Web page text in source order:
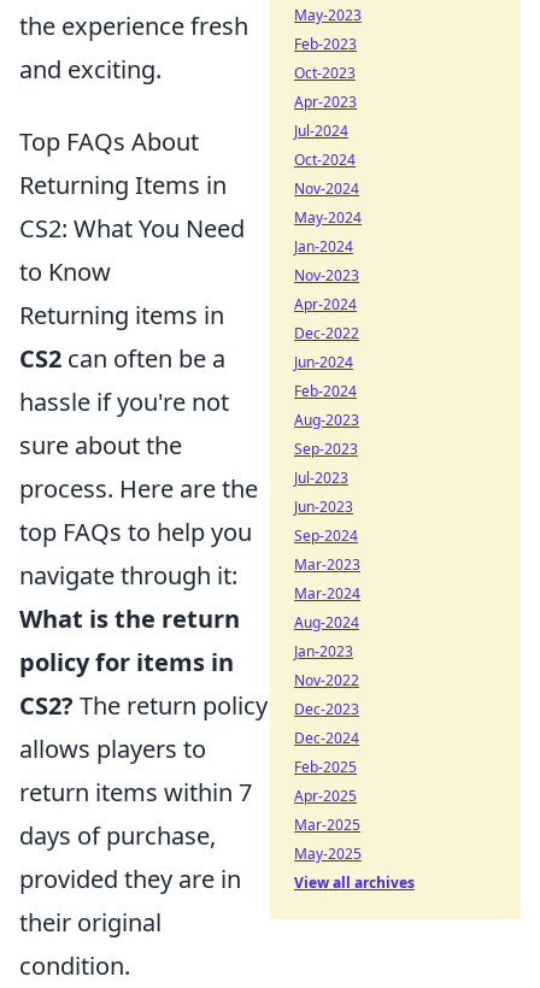
the experience fresh
and exciting.
Top FAQs About
Returning Items in
CS2: What You Need
to Know
Returning items in
CS2 can often be a
hassle if you're not
sure about the
process. Here are the
top FAQs to help you
navigate through it:
What is the return
policy for items in
CS2? The return policy
allows players to
return items within 7
days of purchase,
provided they are in
their original
condition.
May-2023
Feb-2023
Oct-2023
Apr-2023
Jul-2024
Oct-2024
Nov-2024
May-2024
Jan-2024
Nov-2023
Apr-2024
Dec-2022
Jun-2024
Feb-2024
Aug-2023
Sep-2023
Jul-2023
Jun-2023
Sep-2024
Mar-2023
Mar-2024
Aug-2024
Jan-2023
Nov-2022
Dec-2023
Dec-2024
Feb-2025
Apr-2025
Mar-2025
May-2025
View all archives